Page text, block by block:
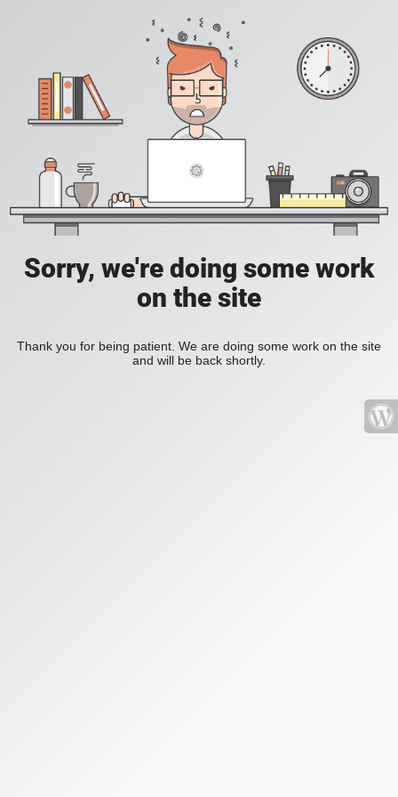
Sorry, we're doing some work
on the site
Thank you for being patient. We are doing some work on the site
and will be back shortly.